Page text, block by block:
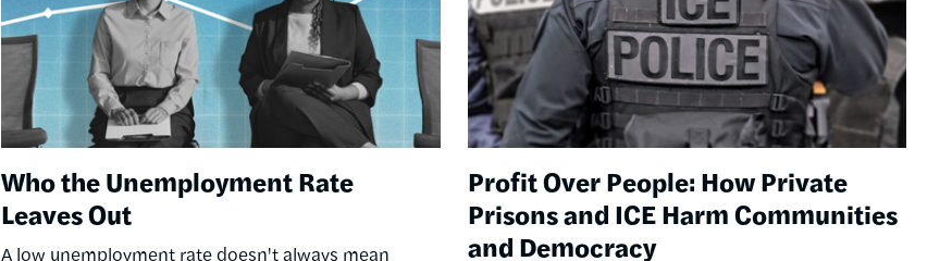
Who the Unemployment Rate
Leaves Out
A low unemployment rate doesn't always mean
Profit Over People: How Private
Prisons and ICE Harm Communities
and Democracy